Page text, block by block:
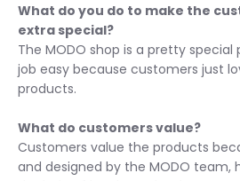
What do you do to make the
extra special?
The MODO shop is a pretty
job easy because customers just
products.
What do customers value?
Customers value the products
and designed by the MODO team,